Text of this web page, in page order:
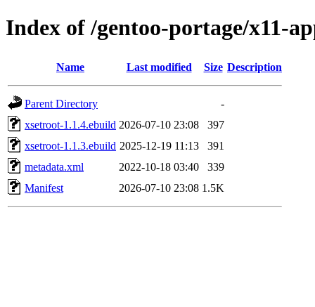
Index of /gentoo-portage/x11-
Name Last modified Size Description
Parent Directory
-
xsetroot-1.1.4.ebuild 2026-07-10 23:08
397
xsetroot-1.1.3.ebuild 2025-12-19 11:13
391
metadata.xml
2022-10-18 03:40
339
Manifest
2026-07-10 23:08 1.5K